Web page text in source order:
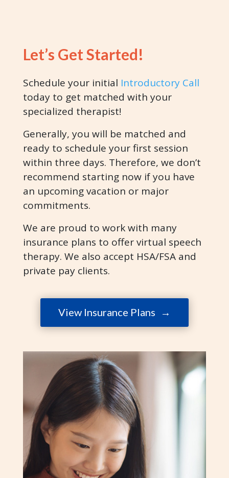
Let’s Get Started!
Schedule your initial Introductory Call
today to get matched with your
specialized therapist!
Generally, you will be matched and
ready to schedule your first session
within three days. Therefore, we don’t
recommend starting now if you have
an upcoming vacation or major
commitments.
We are proud to work with many
insurance plans to offer virtual speech
therapy. We also accept HSA/FSA and
private pay clients.
View Insurance Plans